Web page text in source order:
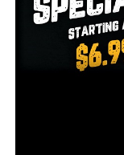
created in July.
“The economy
healthy labor